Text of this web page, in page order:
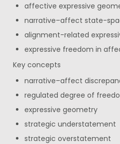
affective expressive
narrative–affect state-
alignment-related
expressive freedom in
Key concepts
narrative–affect
regulated degree of
expressive geometry
strategic understatement
strategic overstatement